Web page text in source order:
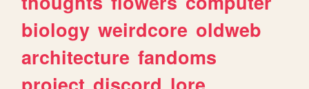
biology weirdcore oldweb
architecture fandoms